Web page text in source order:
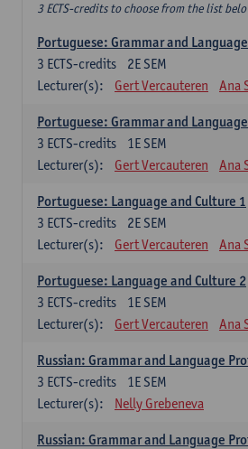
3 ECTS-credits to choose from the list
Portuguese: Grammar and
2E SEM
3 ECTS-credits
Lecturer(s):
Gert Vercauteren Ana
Portuguese: Grammar and
1E SEM
3 ECTS-credits
Lecturer(s):
Gert Vercauteren Ana
Portuguese: Language and Culture 1
2E SEM
3 ECTS-credits
Lecturer(s):
Gert Vercauteren Ana
Portuguese: Language and Culture 2
1E SEM
3 ECTS-credits
Lecturer(s):
Gert Vercauteren Ana
Russian: Grammar and Language
1E SEM
3 ECTS-credits
Lecturer(s):
Nelly Grebeneva
Russian: Grammar and Language